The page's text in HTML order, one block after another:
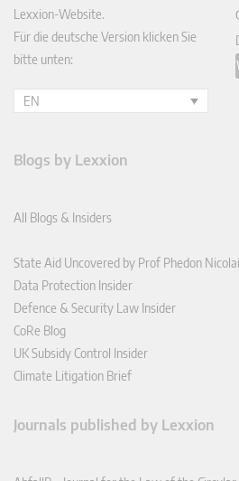
Lexxion-Website.
Für die deutsche Version klicken Sie
bitte unten:
EN
Blogs by Lexxion
All Blogs & Insiders
State Aid Uncovered by Prof Phedon
Data Protection Insider
Defence & Security Law Insider
CoRe Blog
UK Subsidy Control Insider
Climate Litigation Brief
Journals published by Lexxion